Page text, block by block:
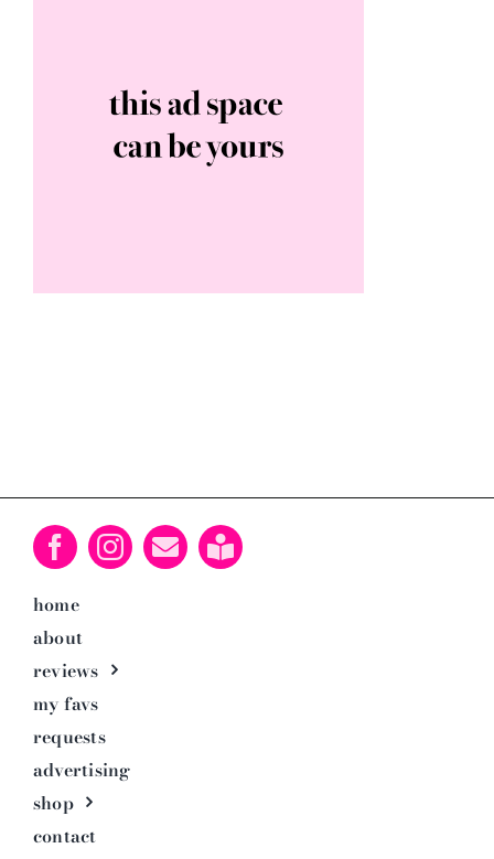
home
about
reviews
my favs
requests
advertising
shop
contact